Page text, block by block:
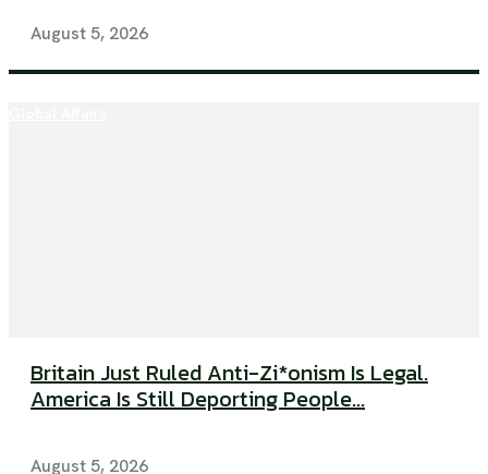
August 5, 2026
Britain Just Ruled Anti-Zi*onism Is Legal.
America Is Still Deporting People...
August 5, 2026